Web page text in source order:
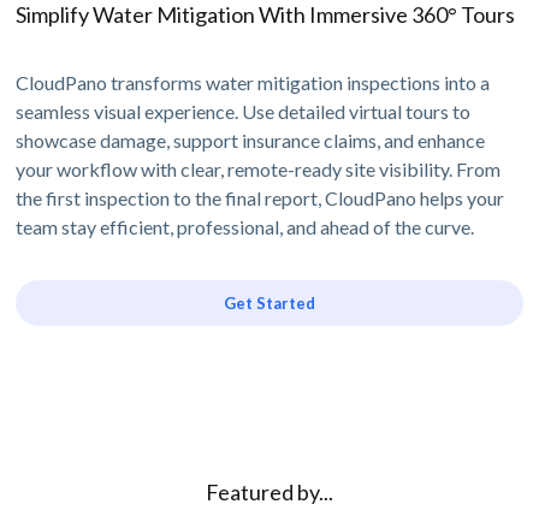
Simplify Water Mitigation With Immersive 360° Tours
CloudPano transforms water mitigation inspections into a
seamless visual experience. Use detailed virtual tours to
showcase damage, support insurance claims, and enhance
your workflow with clear, remote-ready site visibility. From
the first inspection to the final report, CloudPano helps your
team stay efficient, professional, and ahead of the curve.
Get Started
Featured by...